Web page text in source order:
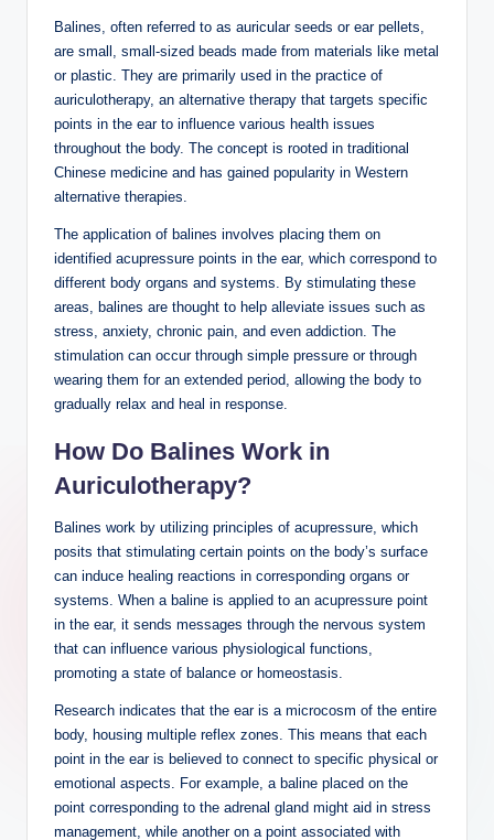
Balines, often⁢ referred to as auricular seeds or ear‌ pellets,
are small, small-sized beads made from ⁤materials like ⁣metal
or plastic. They are primarily used in the⁤ practice of
auriculotherapy, an⁣ alternative‌ therapy that targets‌ specific
points in the ‌ear to‍ influence various⁢ health issues‌
throughout the ‌body. The concept is rooted in traditional
Chinese⁤ medicine and ⁤has gained popularity​ in Western
alternative therapies.‌
The application of balines involves ⁢placing them on‌
identified acupressure points‌ in the ear, which correspond to
⁤different ⁤body ‍organs ​and⁤ systems. ​By stimulating these
areas, balines are thought to help alleviate ⁣issues such‍ as
stress, ⁤anxiety, chronic ‌pain, and even ⁢addiction. The⁣
stimulation can​ occur through⁣ simple pressure⁣ or through
wearing ‍them for an extended‌ period, allowing the body to
gradually relax and heal in response.
How‍ Do‍ Balines Work⁣ in
Auriculotherapy?
Balines work by‍ utilizing principles of ⁢acupressure, which
posits that stimulating certain points​ on the body’s⁣ surface
‍can induce healing reactions‍ in corresponding organs or
systems. When a baline is applied‍ to‌ an ⁤acupressure point
in the‌ ear, it sends messages through ⁣the ⁢nervous system
‍that can influence various physiological​ functions,
promoting a state​ of balance or homeostasis.
Research indicates that⁢ the ear is‍ a microcosm⁤ of the​ entire
body, housing ​multiple reflex zones.⁤ This means ⁢that each
point ‌in⁤ the ear is believed to connect⁤ to ‌specific​ physical or
emotional⁤ aspects.‌ For ​example, a‌ baline placed on the
point ‍corresponding to ⁣the adrenal gland might ⁤aid in stress
management, while another on a point⁢ associated with